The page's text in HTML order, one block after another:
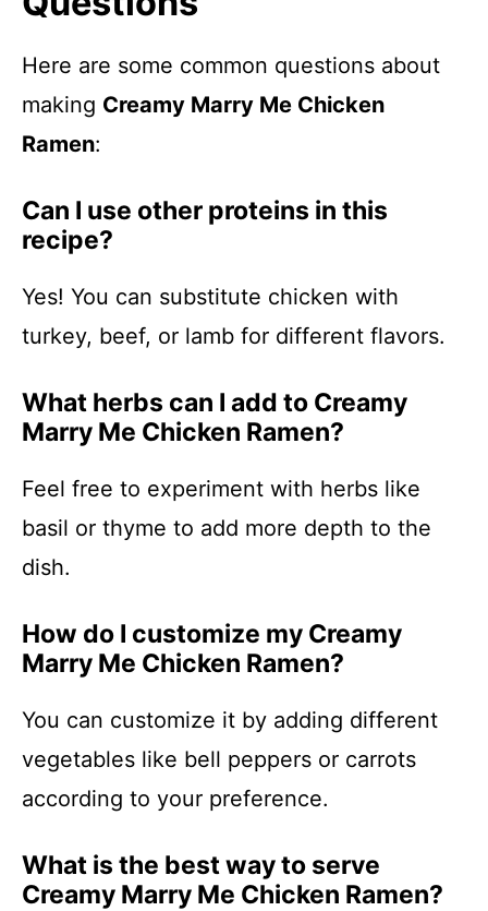
Here are some common questions about
making Creamy Marry Me Chicken
Ramen:
Can I use other proteins in this
recipe?
Yes! You can substitute chicken with
turkey, beef, or lamb for different flavors.
What herbs can I add to Creamy
Marry Me Chicken Ramen?
Feel free to experiment with herbs like
basil or thyme to add more depth to the
dish.
How do I customize my Creamy
Marry Me Chicken Ramen?
You can customize it by adding different
vegetables like bell peppers or carrots
according to your preference.
What is the best way to serve
Creamy Marry Me Chicken Ramen?